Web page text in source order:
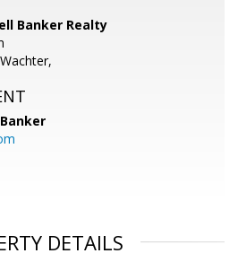
Banker Realty
DETAILS